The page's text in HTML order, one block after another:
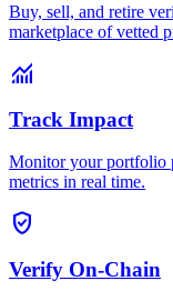
Buy, sell, and retire
marketplace of vetted
monitoring
Track Impact
Monitor your portfolio
metrics in real time.
verified_user
Verify On-Chain